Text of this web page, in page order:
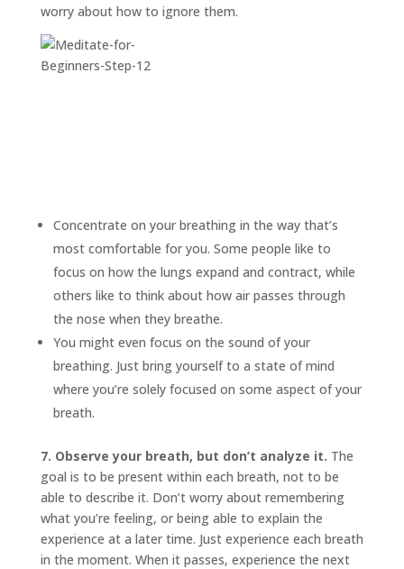
worry about how to ignore them.
Concentrate on your breathing in the way that’s
most comfortable for you. Some people like to
focus on how the lungs expand and contract, while
others like to think about how air passes through
the nose when they breathe.
You might even focus on the sound of your
breathing. Just bring yourself to a state of mind
where you’re solely focused on some aspect of your
breath.
7. Observe your breath, but don’t analyze it. The
goal is to be present within each breath, not to be
able to describe it. Don’t worry about remembering
what you’re feeling, or being able to explain the
experience at a later time. Just experience each breath
in the moment. When it passes, experience the next